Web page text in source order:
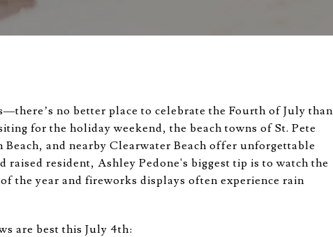
no better place to celebrate the Fourth of July than
for the holiday weekend, the beach towns of St. Pete
and nearby Clearwater Beach offer unforgettable
raised resident, Ashley Pedone's biggest tip is to watch the
the year and fireworks displays often experience rain
are best this July 4th: